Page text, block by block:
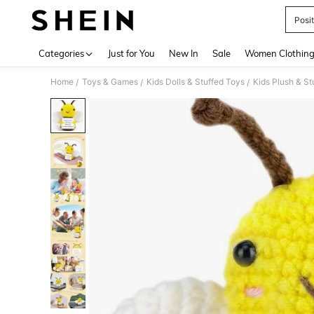
Categories Just for You New In Sale Women Clothing
Home / Toys & Games / Kids Dolls & Stuffed Toys / Kids Plush &